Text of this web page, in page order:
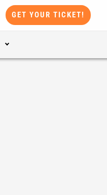
GET YOUR TICKET!